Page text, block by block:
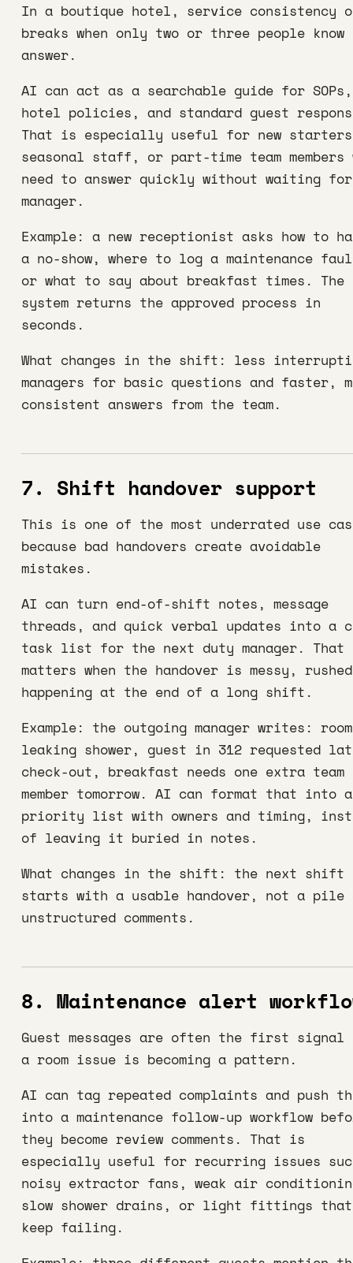
In a boutique hotel, service consistency
breaks when only two or three people know
answer.
AI can act as a searchable guide for SOPs,
hotel policies, and standard guest
That is especially useful for new
seasonal staff, or part-time team members
need to answer quickly without waiting
manager.
Example: a new receptionist asks how to
a no-show, where to log a maintenance
or what to say about breakfast times. The
system returns the approved process in
seconds.
What changes in the shift: less
managers for basic questions and faster,
consistent answers from the team.
7. Shift handover support
This is one of the most underrated use
because bad handovers create avoidable
mistakes.
AI can turn end-of-shift notes, message
threads, and quick verbal updates into a
task list for the next duty manager. That
matters when the handover is messy,
happening at the end of a long shift.
Example: the outgoing manager writes:
leaking shower, guest in 312 requested
check-out, breakfast needs one extra team
member tomorrow. AI can format that into a
priority list with owners and timing,
of leaving it buried in notes.
What changes in the shift: the next shift
starts with a usable handover, not a pile
unstructured comments.
8. Maintenance alert
Guest messages are often the first signal
a room issue is becoming a pattern.
AI can tag repeated complaints and push
into a maintenance follow-up workflow
they become review comments. That is
especially useful for recurring issues
noisy extractor fans, weak air
slow shower drains, or light fittings that
keep failing.